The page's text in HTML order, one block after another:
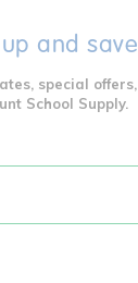
and save
special
School Supply.